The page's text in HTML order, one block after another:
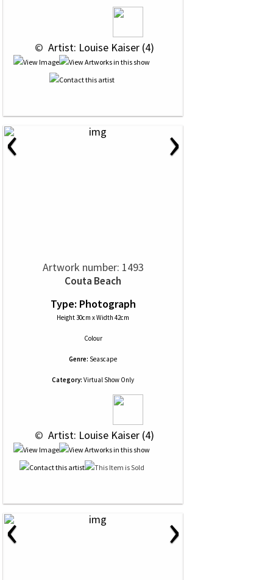
© Artist: Louise Kaiser (4)
‹ ›
Artwork number: 1493
Couta Beach
Type: Photograph
Height 30cm x Width 42cm
Colour
Genre: Seascape
Category: Virtual Show Only
© Artist: Louise Kaiser (4)
‹ ›